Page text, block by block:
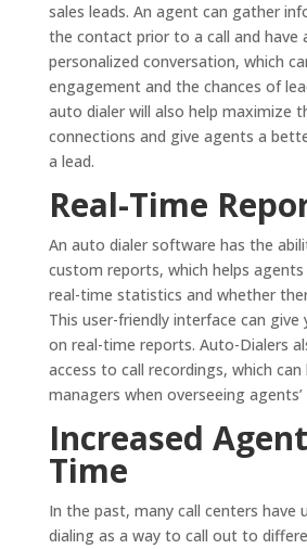
sales leads. An agent can gather
the contact prior to a call and have
personalized conversation, which
engagement and the chances of
auto dialer will also help maximize
connections and give agents a
a lead.
Real-Time
An auto dialer software has the
custom reports, which helps
real-time statistics and whether
This user-friendly interface can give
on real-time reports. Auto-Dialers
access to call recordings, which
managers when overseeing
Increased
Time
In the past, many call centers have
dialing as a way to call out to